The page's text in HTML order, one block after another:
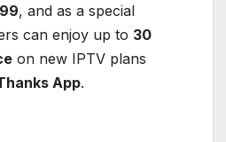
, and as a special
can enjoy up to 30
on new IPTV plans
App.